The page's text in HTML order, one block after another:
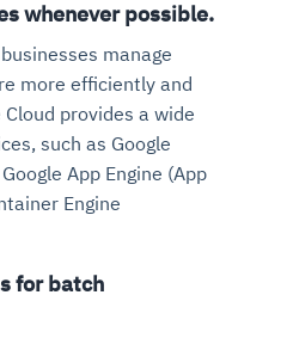
whenever possible.
manage
more efficiently and
provides a wide
such as Google
App Engine (App
Engine
for batch